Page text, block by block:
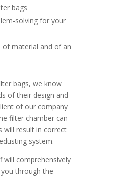
bags
solving for your
of material and of an
bags, we know
of their design and
of our company
filter chamber can
will result in correct
system.
will comprehensively
through the